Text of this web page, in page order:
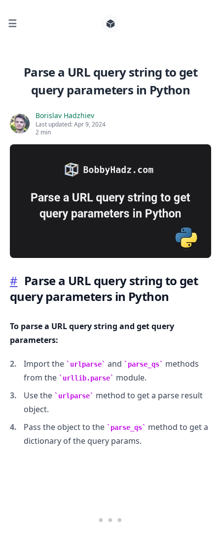
☰
Parse a URL query string to get
query parameters in Python
Borislav Hadzhiev
Last updated:Apr 9, 2024
2 min
# Parse a URL query string to get
query parameters in Python
To parse a URL query string and get query
parameters:
Import the urlparse and parse_qs
methods
from the
urllib.parse
module.
Use the
urlparse
method to get a parse result
object.
Pass the object to the
parse_qs
method to get a
dictionary of the query params.
Search for posts
.........